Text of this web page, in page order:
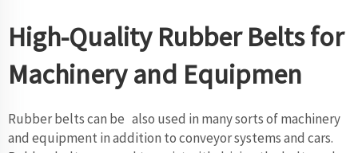
High-Quality Rubber Belts for
Machinery and Equipmen
Rubber belts can be also used in many sorts of machinery
and equipment in addition to conveyor systems and cars.